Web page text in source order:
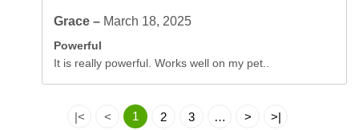
Grace – March 18, 2025
Powerful
It is really powerful. Works well on my pet..
|< < 1 2 3 … > >|